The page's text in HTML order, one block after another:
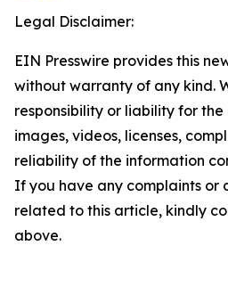
Legal Disclaimer:
EIN Presswire provides this
without warranty of any kind.
responsibility or liability for
images, videos, licenses,
reliability of the information
If you have any complaints or
related to this article, kindly
above.